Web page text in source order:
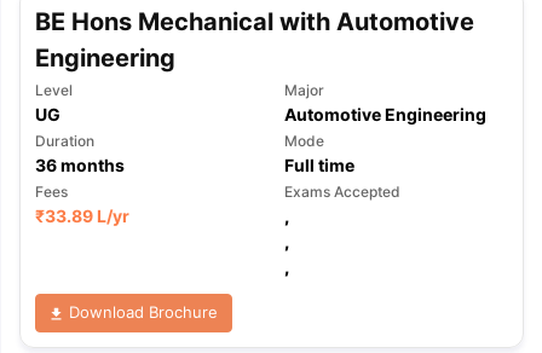
BE Hons Mechanical with Automotive
Engineering
Level
UG
Major
Automotive Engineering
Duration
36months
Mode
Full time
Fees
₹33.89 L/yr
Exams Accepted
,
,
,
Download Brochure